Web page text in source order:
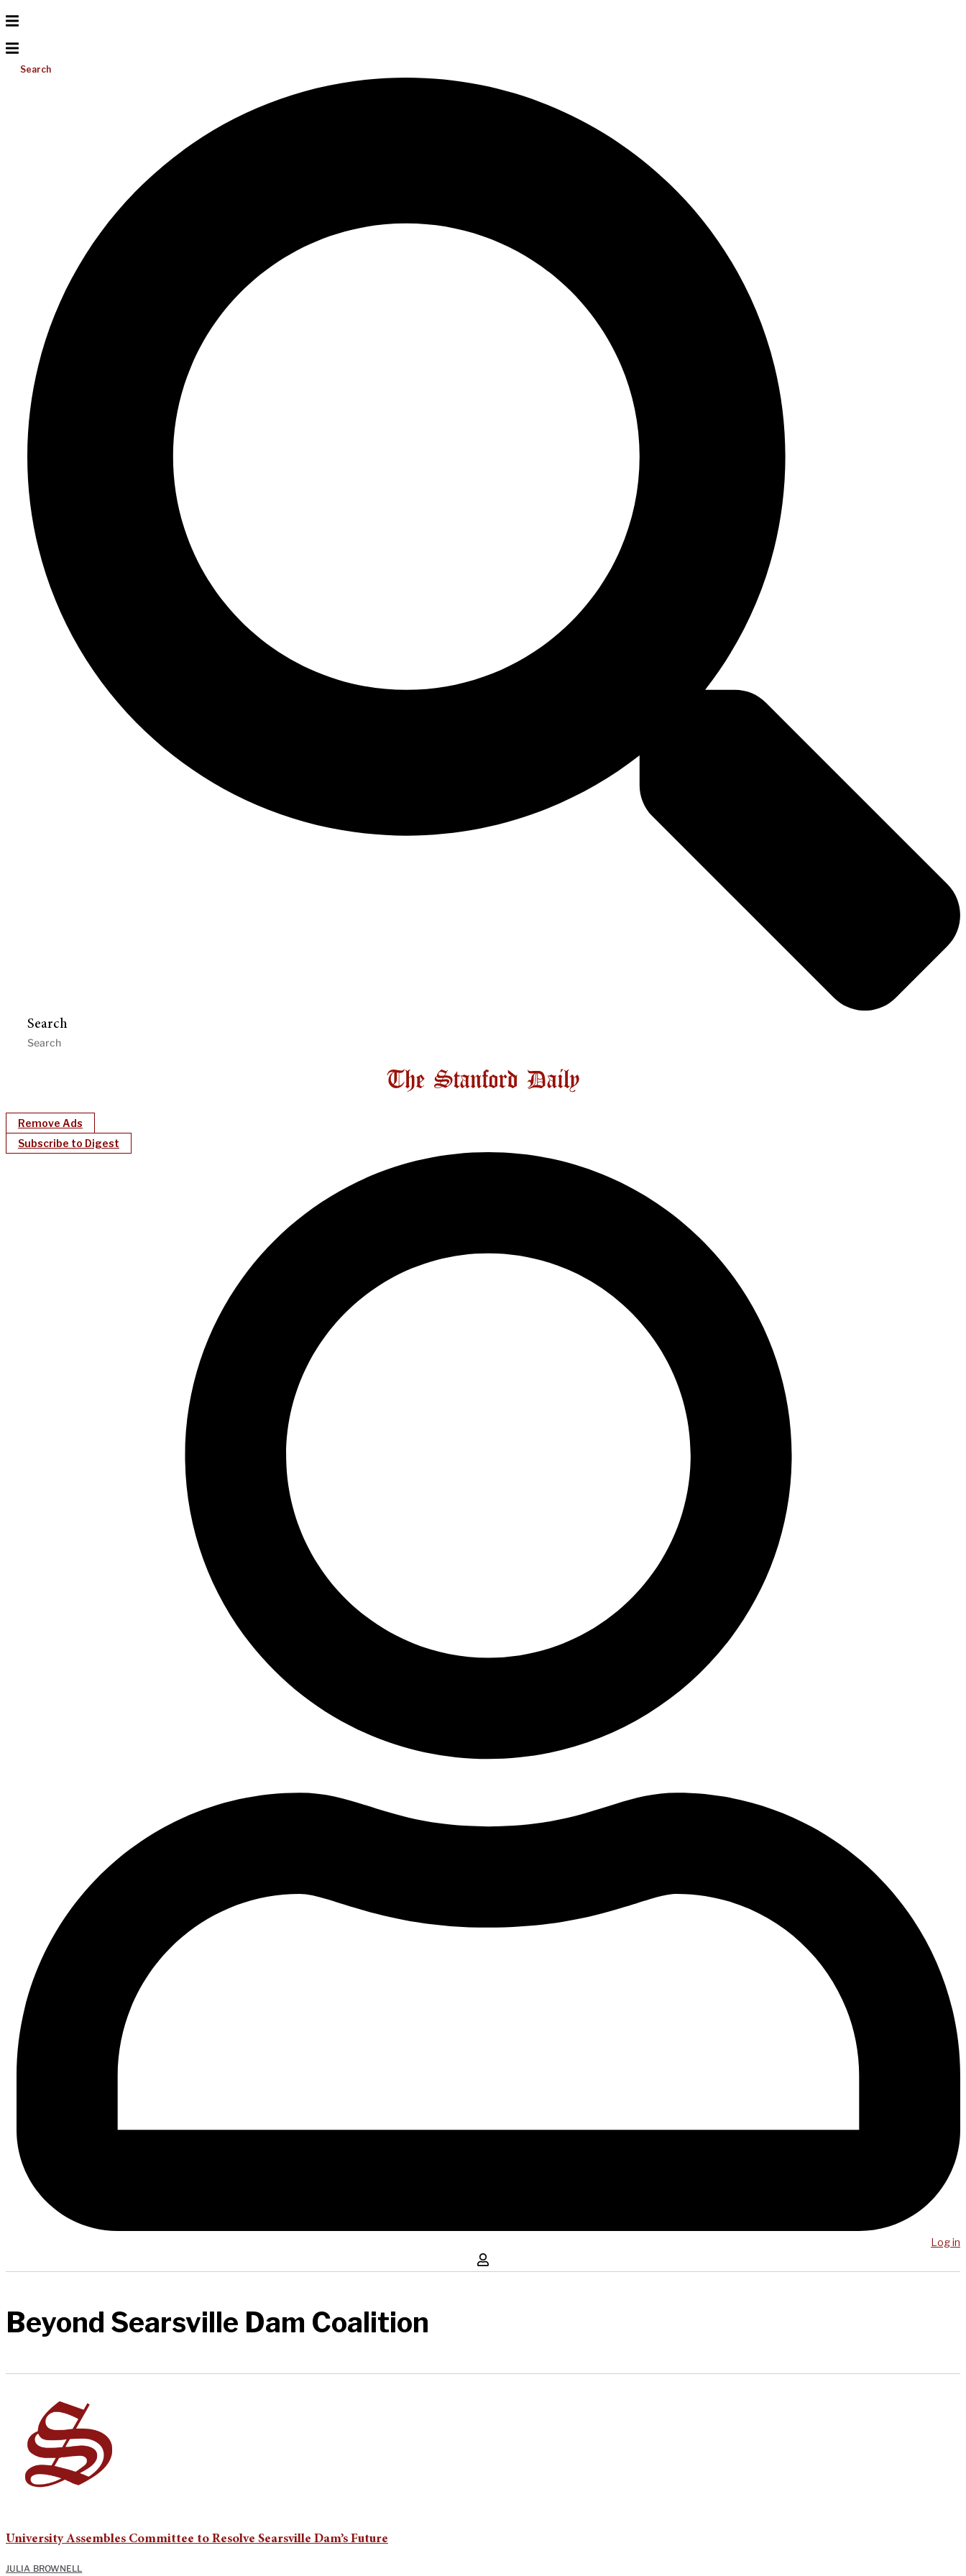
Search
Search
Remove Ads
Subscribe to Digest
Log in
Beyond Searsville Dam Coalition
University Assembles Committee to Resolve Searsville Dam’s Future
JULIA BROWNELL